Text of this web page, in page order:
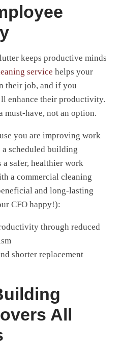
keeps productive minds
service helps your
their job, and if you
enhance their productivity.
must-have, not an option.
you are improving work
scheduled building
a safer, healthier work
a commercial cleaning
and long-lasting
CFO happy!):
through reduced
shorter replacement
All